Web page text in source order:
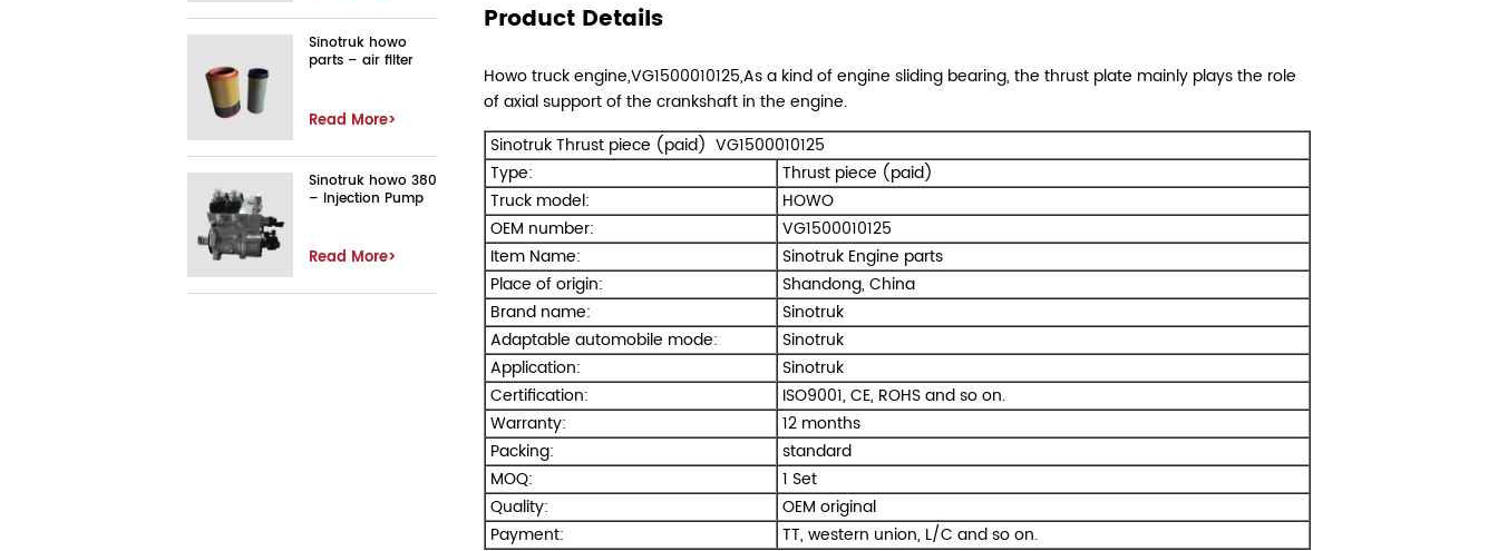
Sinotruk howo
parts – air filter
Read More>
Sinotruk howo 380
– Injection Pump
Read More>
Product Details
Howo truck engine,VG1500010125,As a kind of engine sliding bearing, the thrust plate mainly plays the role
of axial support of the crankshaft in the engine.
Sinotruk Thrust piece (paid) VG1500010125
Type:
Thrust piece (paid)
Truck model:
HOWO
OEM number:
VG1500010125
Item Name:
Sinotruk Engine parts
Place of origin:
Shandong, China
Brand name:
Sinotruk
Adaptable automobile mode:
Sinotruk
Application:
Sinotruk
Certification:
ISO9001, CE, ROHS and so on.
Warranty:
12 months
Packing:
standard
MOQ:
1 Set
Quality:
OEM original
Payment:
TT, western union, L/C and so on.